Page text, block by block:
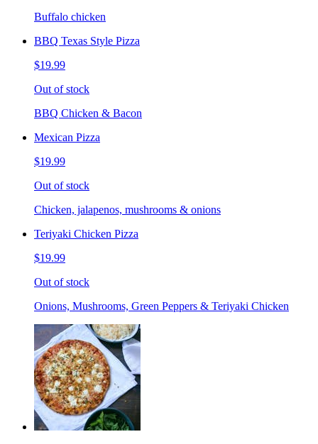
Buffalo chicken
BBQ Texas Style Pizza
$19.99
Out of stock
BBQ Chicken & Bacon
Mexican Pizza
$19.99
Out of stock
Chicken, jalapenos, mushrooms & onions
Teriyaki Chicken Pizza
$19.99
Out of stock
Onions, Mushrooms, Green Peppers & Teriyaki Chicken